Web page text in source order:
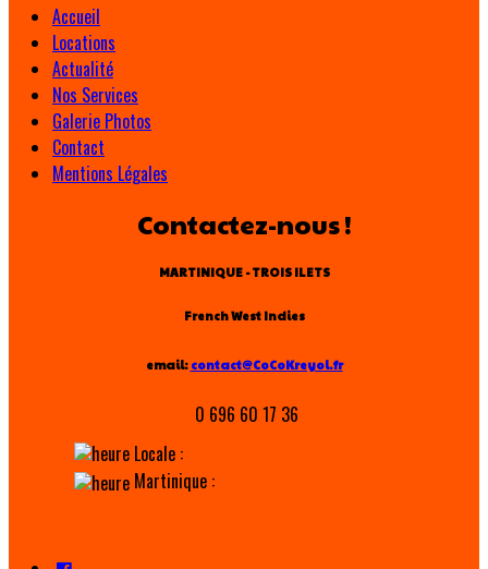
Accueil
Locations
Actualité
Nos Services
Galerie Photos
Contact
Mentions Légales
Contactez-nous !
MARTINIQUE - TROIS ILETS
French West Indies
email: contact@CoCoKreyol.fr
0 696 60 17 36
Locale :
Martinique :